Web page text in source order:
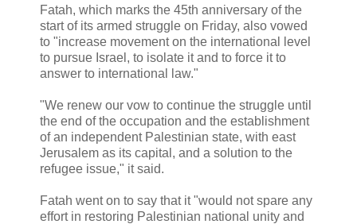
Fatah, which marks the 45th anniversary of the
start of its armed struggle on Friday, also vowed
to "increase movement on the international level
to pursue Israel, to isolate it and to force it to
answer to international law."
"We renew our vow to continue the struggle until
the end of the occupation and the establishment
of an independent Palestinian state, with east
Jerusalem as its capital, and a solution to the
refugee issue," it said.
Fatah went on to say that it "would not spare any
effort in restoring Palestinian national unity and